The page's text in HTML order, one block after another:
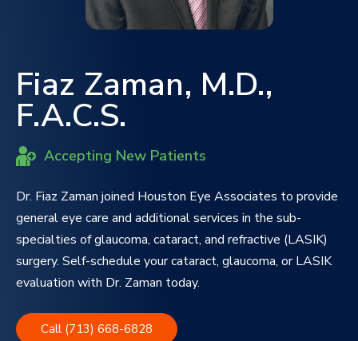
Fiaz Zaman, M.D.,
F.A.C.S.
Accepting New Patients
Dr. Fiaz Zaman joined Houston Eye Associates to provide
general eye care and additional services in the sub-
specialties of glaucoma, cataract, and refractive (LASIK)
surgery. Self-schedule your cataract, glaucoma, or LASIK
evaluation with Dr. Zaman today.
Call (713) 668-6828